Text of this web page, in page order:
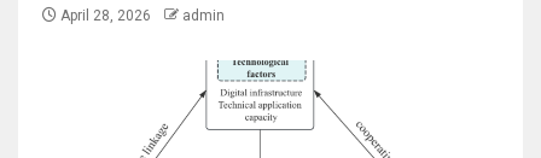
April 28, 2026 admin